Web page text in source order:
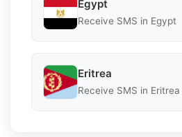
Egypt
Receive SMS in Egypt
Eritrea
Receive SMS in Eritrea